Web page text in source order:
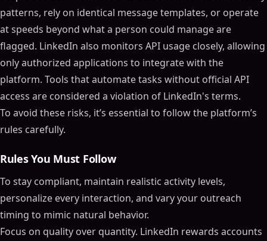
patterns, rely on identical message templates, or operate
at speeds beyond what a person could manage are
flagged. LinkedIn also monitors API usage closely, allowing
only authorized applications to integrate with the
platform. Tools that automate tasks without official API
access are considered a violation of LinkedIn's terms.
To avoid these risks, it’s essential to follow the platform’s
rules carefully.
Rules You Must Follow
To stay compliant, maintain realistic activity levels,
personalize every interaction, and vary your outreach
timing to mimic natural behavior.
Focus on quality over quantity. LinkedIn rewards accounts